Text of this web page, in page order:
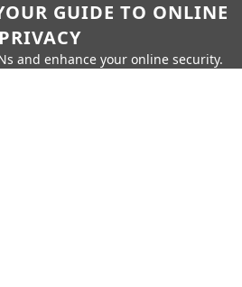
GUIDE TO ONLINE
PRIVACY
and enhance your online security.